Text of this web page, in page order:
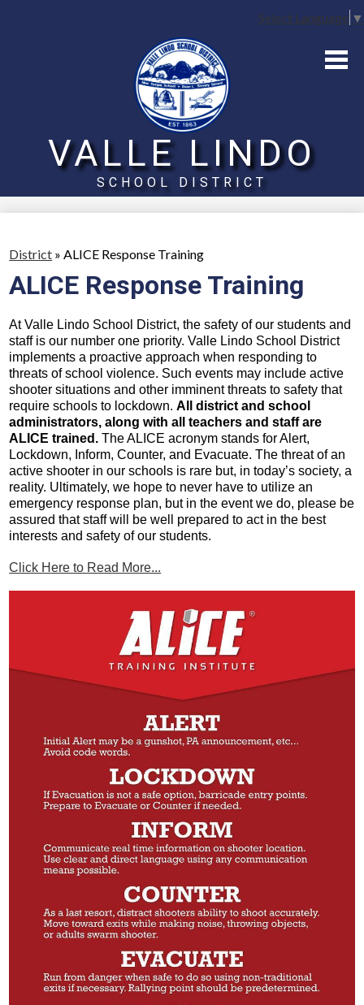
VALLE LINDO
SCHOOL DISTRICT
to
content
Schools
Select Language ▼
District » ALICE Response Training
ALICE Response Training
At Valle Lindo School District, the safety of our students and
staff is our number one priority. Valle Lindo School District
implements a proactive approach when responding to
threats of school violence. Such events may include active
shooter situations and other imminent threats to safety that
require schools to lockdown. All district and school
administrators, along with all teachers and staff are
ALICE trained. The ALICE acronym stands for Alert,
Lockdown, Inform, Counter, and Evacuate. The threat of an
active shooter in our schools is rare but, in today’s society, a
reality. Ultimately, we hope to never have to utilize an
emergency response plan, but in the event we do, please be
assured that staff will be well prepared to act in the best
interests and safety of our students.
Click Here to Read More...